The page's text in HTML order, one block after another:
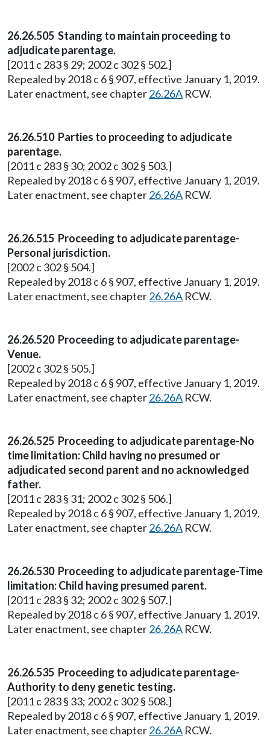
26.26.505 Standing to maintain proceeding to
adjudicate parentage.
[2011 c 283 § 29; 2002 c 302 § 502.]
Repealed by 2018 c 6 § 907, effective January 1, 2019.
Later enactment, see chapter26.26A RCW.
26.26.510 Parties to proceeding to adjudicate
parentage.
[2011 c 283 § 30; 2002 c 302 § 503.]
Repealed by 2018 c 6 § 907, effective January 1, 2019.
Later enactment, see chapter26.26A RCW.
26.26.515 Proceeding to adjudicate parentage-
Personal jurisdiction.
[2002 c 302 § 504.]
Repealed by 2018 c 6 § 907, effective January 1, 2019.
Later enactment, see chapter26.26A RCW.
26.26.520 Proceeding to adjudicate parentage-
Venue.
[2002 c 302 § 505.]
Repealed by 2018 c 6 § 907, effective January 1, 2019.
Later enactment, see chapter26.26A RCW.
26.26.525 Proceeding to adjudicate parentage-No
time limitation: Child having no presumed or
adjudicated second parent and no acknowledged
father.
[2011 c 283 § 31; 2002 c 302 § 506.]
Repealed by 2018 c 6 § 907, effective January 1, 2019.
Later enactment, see chapter26.26A RCW.
26.26.530 Proceeding to adjudicate parentage-Time
limitation: Child having presumed parent.
[2011 c 283 § 32; 2002 c 302 § 507.]
Repealed by 2018 c 6 § 907, effective January 1, 2019.
Later enactment, see chapter26.26A RCW.
26.26.535 Proceeding to adjudicate parentage-
Authority to deny genetic testing.
[2011 c 283 § 33; 2002 c 302 § 508.]
Repealed by 2018 c 6 § 907, effective January 1, 2019.
Later enactment, see chapter26.26A RCW.